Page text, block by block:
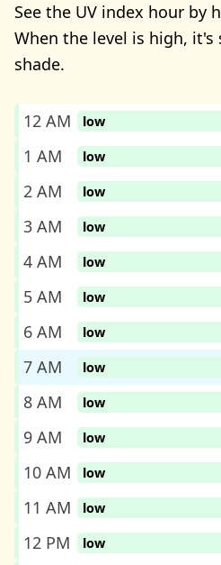
See the UV index hour by
When the level is high,
shade.
12 AM low
1 AM
low
2 AM
low
3 AM
low
4 AM
low
5 AM
low
6 AM
low
7 AM
low
8 AM
low
9 AM
low
10 AM
low
11 AM
low
12 PM
low